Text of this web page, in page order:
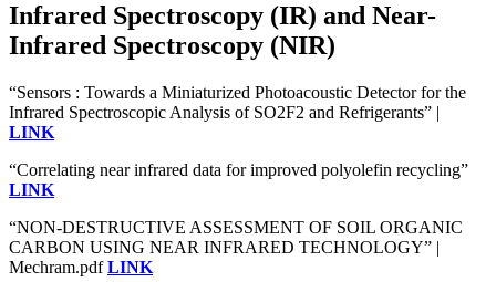
Infrared Spectroscopy (IR) and Near-
Infrared Spectroscopy (NIR)
“Sensors : Towards a Miniaturized Photoacoustic Detector for the
Infrared Spectroscopic Analysis of SO2F2 and Refrigerants” |
LINK
“Correlating near infrared data for improved polyolefin recycling”
LINK
“NON-DESTRUCTIVE ASSESSMENT OF SOIL ORGANIC
CARBON USING NEAR INFRARED TECHNOLOGY” |
Mechram.pdfLINK